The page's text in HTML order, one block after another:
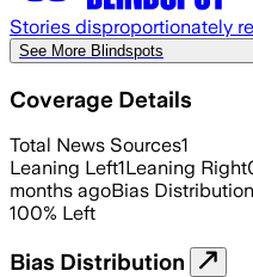
Stories disproportionately
See More Blindspots
Coverage Details
Total News Sources1
Leaning Left1Leaning Right
months agoBias Distribution
100% Left
Bias Distribution